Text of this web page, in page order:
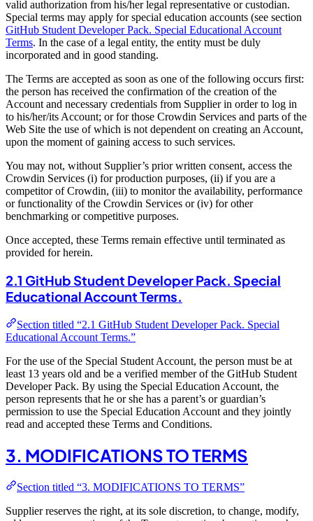
valid authorization from his/her legal representative or custodian.
Special terms may apply for special education accounts (see section
GitHub Student Developer Pack. Special Educational Account
Terms. In the case of a legal entity, the entity must be duly
incorporated and in good standing.
The Terms are accepted as soon as one of the following occurs first:
the person has received the confirmation of the creation of the
Account and necessary credentials from Supplier in order to log in
to his/her/its Account; or for those Crowdin Services and parts of the
Web Site the use of which is not dependent on creating an Account,
upon the moment of gaining access to such services.
You may not, without Supplier’s prior written consent, access the
Crowdin Services (i) for production purposes, (ii) if you are a
competitor of Crowdin, (iii) to monitor the availability, performance
or functionality of the Crowdin Services or (iv) for other
benchmarking or competitive purposes.
Once accepted, these Terms remain effective until terminated as
provided for herein.
2.1 GitHub Student Developer Pack. Special
Educational Account Terms.
Section titled “2.1 GitHub Student Developer Pack. Special
Educational Account Terms.”
For the use of the Special Student Account, the person must be at
least 13 years old and be a verified member of the GitHub Student
Developer Pack. By using the Special Education Account, the
person represents that he or she has a parent’s or guardian’s
permission to use the Special Education Account and they jointly
read and accepted these Terms and Conditions.
3. MODIFICATIONS TO TERMS
Section titled “3. MODIFICATIONS TO TERMS”
Supplier reserves the right, at its sole discretion, to change, modify,